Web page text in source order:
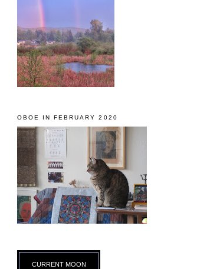
OBOE IN FEBRUARY 2020
CURRENT MOON